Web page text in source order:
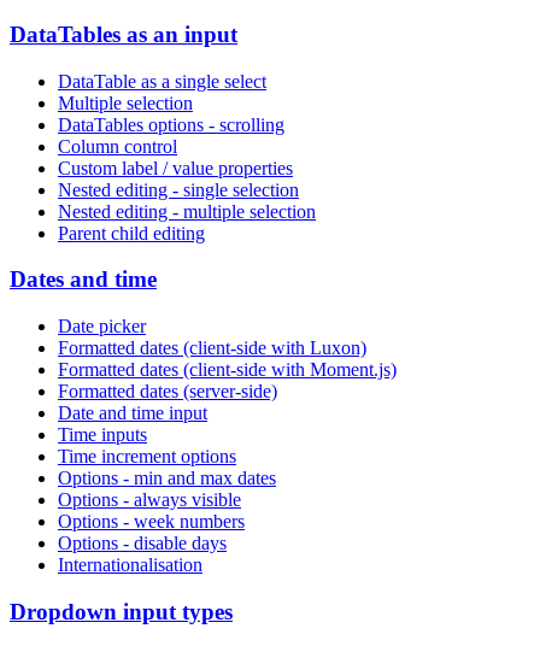
DataTables as an input
DataTable as a single select
Multiple selection
DataTables options - scrolling
Column control
Custom label / value properties
Nested editing - single selection
Nested editing - multiple selection
Parent child editing
Dates and time
Date picker
Formatted dates (client-side with Luxon)
Formatted dates (client-side with Moment.js)
Formatted dates (server-side)
Date and time input
Time inputs
Time increment options
Options - min and max dates
Options - always visible
Options - week numbers
Options - disable days
Internationalisation
Dropdown input types